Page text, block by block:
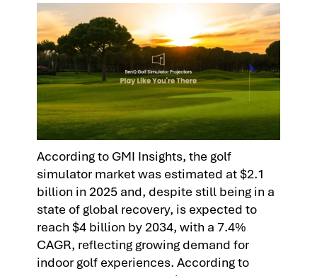
According to GMI Insights, the golf
simulator market was estimated at $2.1
billion in 2025 and, despite still being in a
state of global recovery, is expected to
reach $4 billion by 2034, with a 7.4%
CAGR, reflecting growing demand for
indoor golf experiences. According to